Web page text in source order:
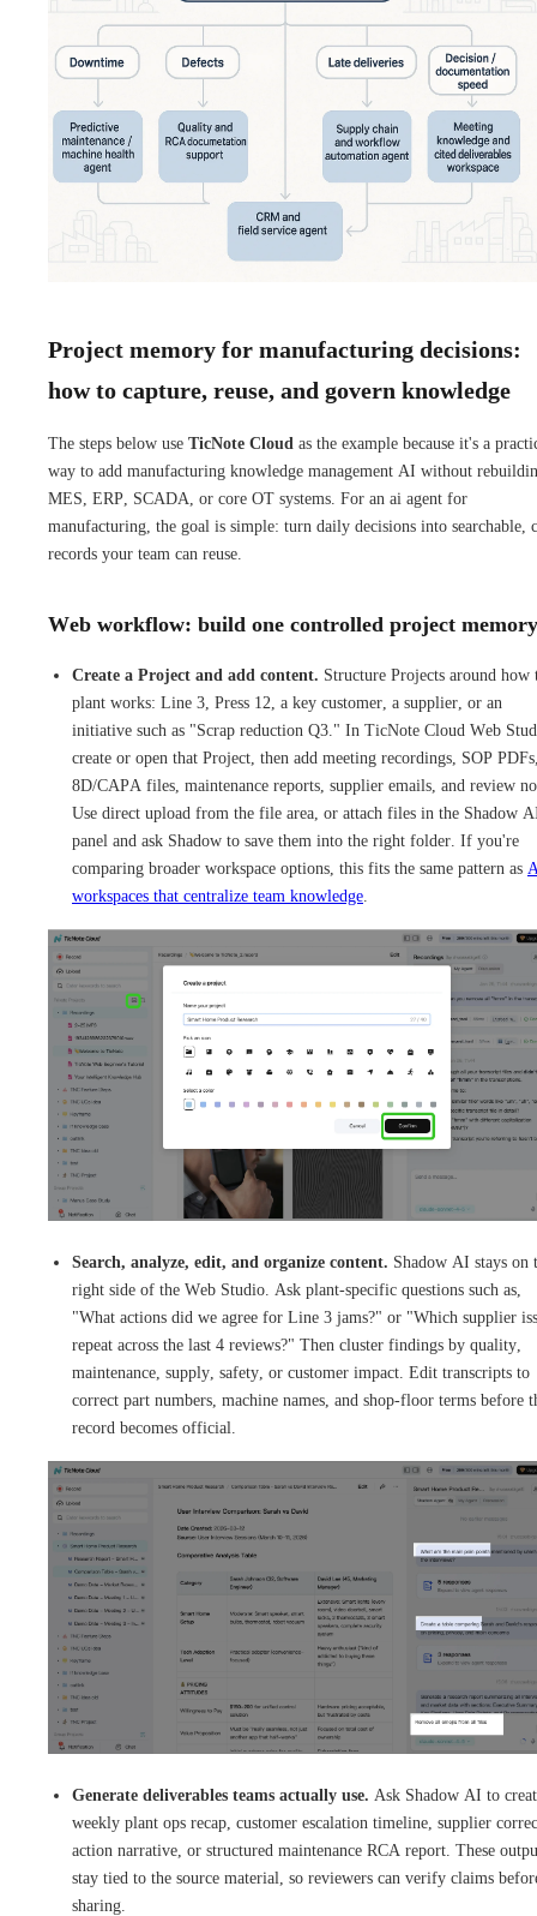
Project memory for manufacturing decisions:
how to capture, reuse, and govern knowledge
The steps below use TicNote Cloud as the example because it's a
way to add manufacturing knowledge management AI without
MES, ERP, SCADA, or core OT systems. For an ai agent for
manufacturing, the goal is simple: turn daily decisions into searchable,
records your team can reuse.
Web workflow: build one controlled project memory
Create a Project and add content. Structure Projects around how
plant works: Line 3, Press 12, a key customer, a supplier, or an
initiative such as "Scrap reduction Q3." In TicNote Cloud Web
create or open that Project, then add meeting recordings, SOP
8D/CAPA files, maintenance reports, supplier emails, and review
Use direct upload from the file area, or attach files in the Shadow
panel and ask Shadow to save them into the right folder. If you're
comparing broader workspace options, this fits the same pattern as
workspaces that centralize team knowledge
Search, analyze, edit, and organize content. Shadow AI stays on
right side of the Web Studio. Ask plant-specific questions such as,
"What actions did we agree for Line 3 jams?" or "Which supplier
repeat across the last 4 reviews?" Then cluster findings by quality,
maintenance, supply, safety, or customer impact. Edit transcripts to
correct part numbers, machine names, and shop-floor terms before
record becomes official.
Generate deliverables teams actually use. Ask Shadow AI to
weekly plant ops recap, customer escalation timeline, supplier
action narrative, or structured maintenance RCA report. These
stay tied to the source material, so reviewers can verify claims
sharing.